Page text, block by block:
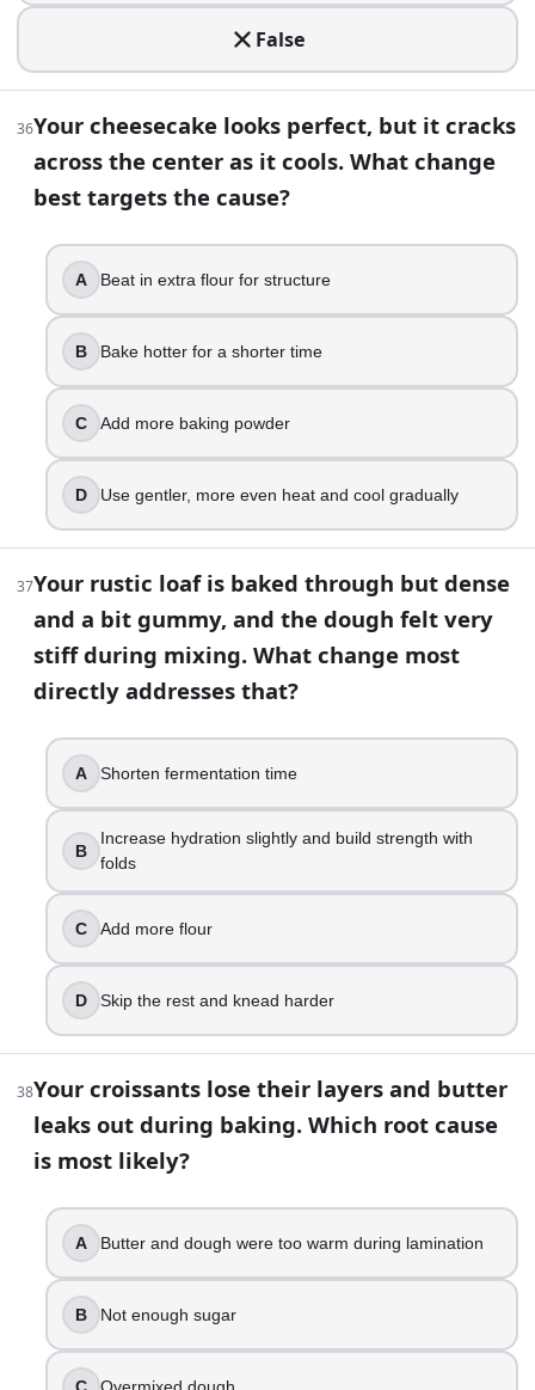
False
36Your cheesecake looks perfect, but it cracks
across the center as it cools. What change
best targets the cause?
A Beat in extra flour for structure
B Bake hotter for a shorter time
C Add more baking powder
D Use gentler, more even heat and cool gradually
37Your rustic loaf is baked through but dense
and a bit gummy, and the dough felt very
stiff during mixing. What change most
directly addresses that?
A Shorten fermentation time
B
Increase hydration slightly and build strength with
folds
C Add more flour
D Skip the rest and knead harder
38Your croissants lose their layers and butter
leaks out during baking. Which root cause
is most likely?
A Butter and dough were too warm during lamination
B Not enough sugar